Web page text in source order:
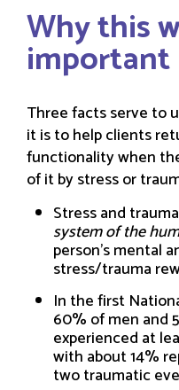
Why this
important
Three facts serve to
it is to help clients
functionality when
of it by stress or
Stress and
system of the
person’s mental
stress/trauma
In the first
60% of men and
experienced at
with about 14%
two traumatic